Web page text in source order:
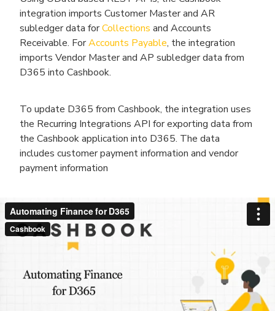
integration imports Customer Master and AR
subledger data forCollections and Accounts
Receivable. ForAccounts Payable, the integration
imports Vendor Master and AP subledger data from
D365 into Cashbook.
To update D365 from Cashbook, the integration uses
the Recurring Integrations API for exporting data from
the Cashbook application into D365. The data
includes customer payment information and vendor
payment information